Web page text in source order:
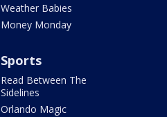
Weather Babies
Money Monday
Sports
Read Between The
Sidelines
Orlando Magic